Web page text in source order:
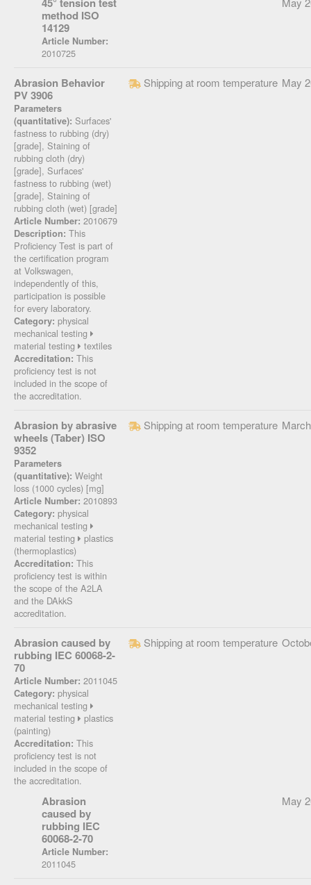
method ISO
14129
Article Number:
2010725
Abrasion Behavior
PV 3906
Parameters
(quantitative): Surfaces'
fastness to rubbing (dry)
[grade], Staining of
rubbing cloth (dry)
[grade], Surfaces'
fastness to rubbing (wet)
[grade], Staining of
rubbing cloth (wet) [grade]
Article Number: 2010679
Description: This
Proficiency Test is part of
the certification program
at Volkswagen,
independently of this,
participation is possible
for every laboratory.
Category: physical
mechanical testing
material testing
textiles
Accreditation: This
proficiency test is not
included in the scope of
the accreditation.
Shipping at room temperature May
Abrasion by abrasive
wheels (Taber) ISO
9352
Parameters
(quantitative): Weight
loss (1000 cycles) [mg]
Article Number: 2010893
Category: physical
mechanical testing
material testing
plastics
(thermoplastics)
Accreditation: This
proficiency test is within
the scope of the A2LA
and the DAkkS
accreditation.
Shipping at room temperature
Abrasion caused by
rubbing IEC 60068-2-
70
Article Number: 2011045
Category: physical
mechanical testing
material testing
plastics
(painting)
Accreditation: This
proficiency test is not
included in the scope of
the accreditation.
Shipping at room temperature
Abrasion
caused by
rubbing IEC
60068-2-70
Article Number:
2011045
May